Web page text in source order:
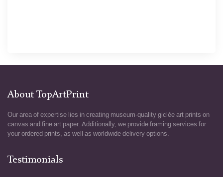
About TopArtPrint
Our area of expertise lies in creating museum-quality giclée art prints on
canvas and fine art paper. Additionally, we provide framing services for
your ordered prints, as well as worldwide delivery options.
Testimonials